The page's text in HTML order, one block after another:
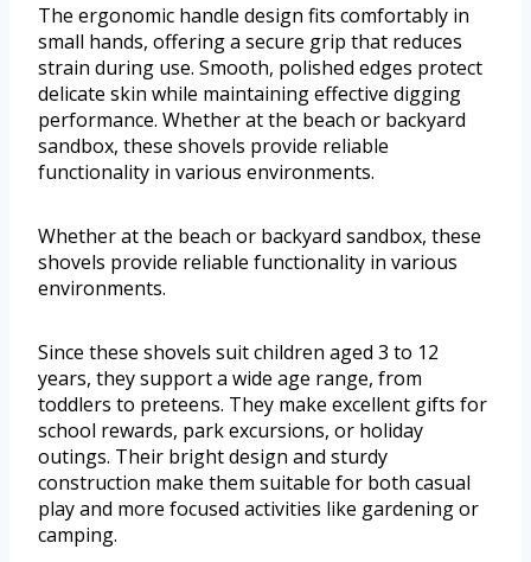
The ergonomic handle design fits comfortably in
small hands, offering a secure grip that reduces
strain during use. Smooth, polished edges protect
delicate skin while maintaining effective digging
performance. Whether at the beach or backyard
sandbox, these shovels provide reliable
functionality in various environments.
Whether at the beach or backyard sandbox, these
shovels provide reliable functionality in various
environments.
Since these shovels suit children aged 3 to 12
years, they support a wide age range, from
toddlers to preteens. They make excellent gifts for
school rewards, park excursions, or holiday
outings. Their bright design and sturdy
construction make them suitable for both casual
play and more focused activities like gardening or
camping.